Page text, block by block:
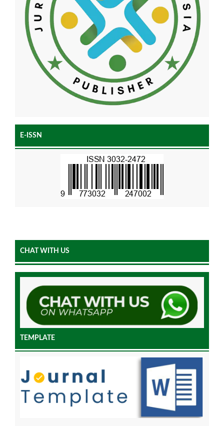
E-ISSN
CHAT WITH US
TEMPLATE